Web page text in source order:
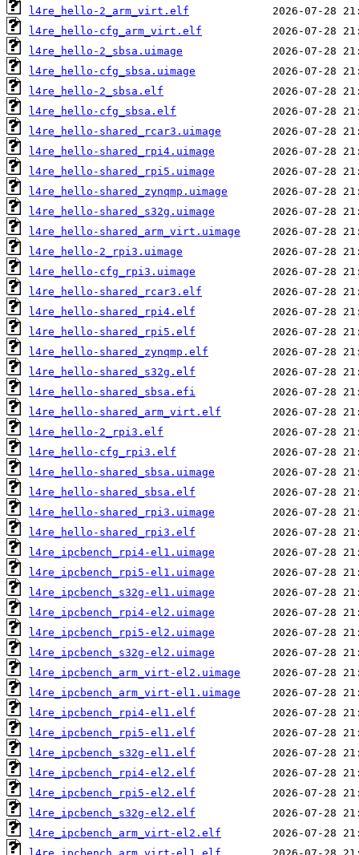
l4re_hello-2_arm_virt.elf
l4re_hello-cfg_arm_virt.elf
l4re_hello-2_sbsa.uimage
l4re_hello-cfg_sbsa.uimage
l4re_hello-2_sbsa.elf
l4re_hello-cfg_sbsa.elf
l4re_hello-shared_rcar3.uimage
l4re_hello-shared_rpi4.uimage
l4re_hello-shared_rpi5.uimage
l4re_hello-shared_zynqmp.uimage
l4re_hello-shared_s32g.uimage
l4re_hello-shared_arm_virt.uimage
l4re_hello-2_rpi3.uimage
l4re_hello-cfg_rpi3.uimage
l4re_hello-shared_rcar3.elf
l4re_hello-shared_rpi4.elf
l4re_hello-shared_rpi5.elf
l4re_hello-shared_zynqmp.elf
l4re_hello-shared_s32g.elf
l4re_hello-shared_sbsa.efi
l4re_hello-shared_arm_virt.elf
l4re_hello-2_rpi3.elf
l4re_hello-cfg_rpi3.elf
l4re_hello-shared_sbsa.uimage
l4re_hello-shared_sbsa.elf
l4re_hello-shared_rpi3.uimage
l4re_hello-shared_rpi3.elf
l4re_ipcbench_rpi4-el1.uimage
l4re_ipcbench_rpi5-el1.uimage
l4re_ipcbench_s32g-el1.uimage
l4re_ipcbench_rpi4-el2.uimage
l4re_ipcbench_rpi5-el2.uimage
l4re_ipcbench_s32g-el2.uimage
l4re_ipcbench_arm_virt-el2.uimage
l4re_ipcbench_arm_virt-el1.uimage
l4re_ipcbench_rpi4-el1.elf
l4re_ipcbench_rpi5-el1.elf
l4re_ipcbench_s32g-el1.elf
l4re_ipcbench_rpi4-el2.elf
l4re_ipcbench_rpi5-el2.elf
l4re_ipcbench_s32g-el2.elf
l4re_ipcbench_arm_virt-el2.elf